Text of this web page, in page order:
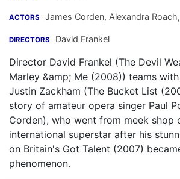
ACTORS James Corden, Alexandra Roach,
DIRECTORS David Frankel
Director David Frankel (The Devil
Marley &amp; Me (2008)) teams
Justin Zackham (The Bucket List
story of amateur opera singer Paul
Corden), who went from meek shop
international superstar after his
on Britain's Got Talent (2007)
phenomenon.